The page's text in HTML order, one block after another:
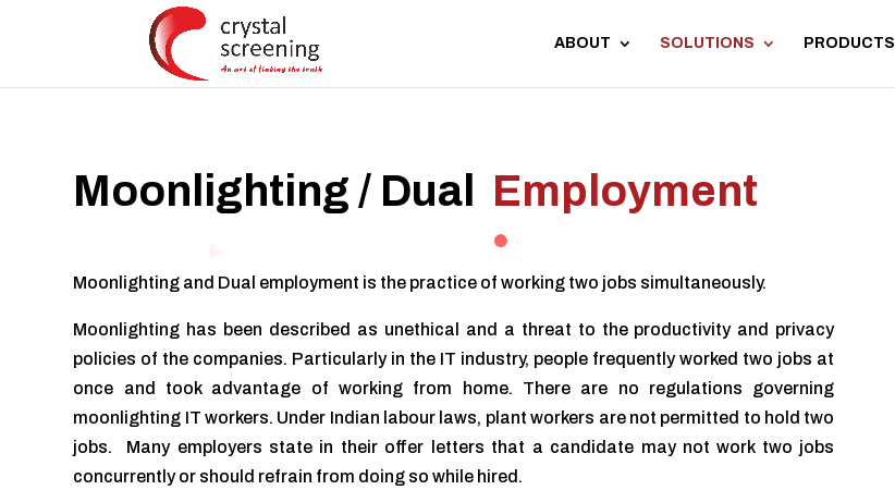
ABOUT SOLUTIONS PRODUCTS
Moonlighting / Dual Employment
Moonlighting and Dual employment is the practice of working two jobs simultaneously.
Moonlighting has been described as unethical and a threat to the productivity and privacy
policies of the companies. Particularly in the IT industry, people frequently worked two jobs at
once and took advantage of working from home. There are no regulations governing
moonlighting IT workers. Under Indian labour laws, plant workers are not permitted to hold two
jobs. Many employers state in their offer letters that a candidate may not work two jobs
concurrently or should refrain from doing so while hired.